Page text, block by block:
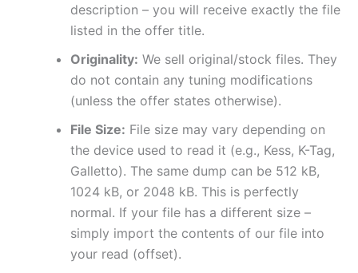
description – you will receive exactly the file
listed in the offer title.
Originality: We sell original/stock files. They
do not contain any tuning modifications
(unless the offer states otherwise).
File Size: File size may vary depending on
the device used to read it (e.g., Kess, K-Tag,
Galletto). The same dump can be 512 kB,
1024 kB, or 2048 kB. This is perfectly
normal. If your file has a different size –
simply import the contents of our file into
your read (offset).